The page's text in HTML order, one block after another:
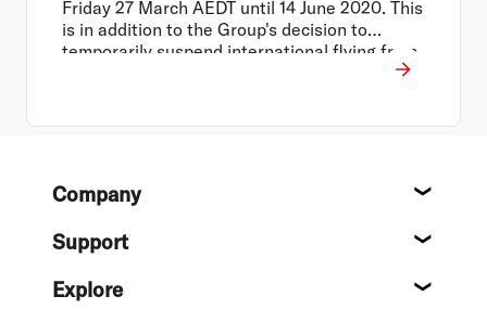
Friday 27 March AEDT until 14 June 2020. This
is in addition to the Group's decision to
temporarily suspend international flying from
30 March to 14 June 2020, and close all Virgin
FooterCompany
Support
Explore